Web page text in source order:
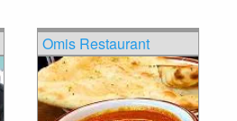
Omis Restaurant